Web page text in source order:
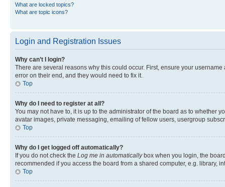
What are locked topics?
What are topic icons?
Login and Registration Issues
Why can’t I login?
There are several reasons why this could occur. First, ensure your
error on their end, and they would need to fix it.
Top
Why do I need to register at all?
You may not have to, it is up to the administrator of the board as to whether
avatar images, private messaging, emailing of fellow users, usergroup
Top
Why do I get logged off automatically?
If you do not check the Log me in automaticallybox when you login, the
recommended if you access the board from a shared computer, e.g. library,
Top